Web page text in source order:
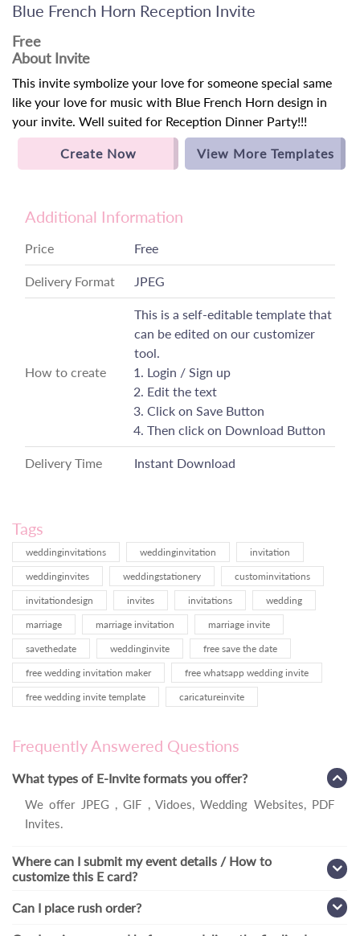
Blue French Horn Reception Invite
Free
About Invite
This invite symbolize your love for someone special same
like your love for music with Blue French Horn design in
your invite. Well suited for Reception Dinner Party!!!
Create Now View More Templates
Additional Information
Price Free
Delivery Format JPEG
How to create
This is a self-editable template that
can be edited on our customizer
tool.
Login / Sign up
Edit the text
Click on Save Button
Then click on Download Button
Delivery Time Instant Download
Tags
weddinginvitations weddinginvitation
invitation
weddinginvites
weddingstationery
custominvitations
invitationdesign
invites invitations
wedding
marriage
marriage invitation
marriage invite
savethedate
weddinginvite
free save the date
free wedding invitation maker
free whatsapp wedding invite
free wedding invite template
caricatureinvite
Frequently Answered Questions
What types of E-Invite formats you offer?
We offer JPEG , GIF , Vidoes, Wedding Websites, PDF
Invites.
Where can I submit my event details / How to
customize this E card?
Can I place rush order?